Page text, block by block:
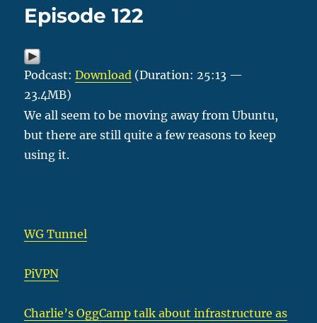
Episode 122
Podcast:Download (Duration: 25:13 —
23.4MB)
We all seem to be moving away from Ubuntu,
but there are still quite a few reasons to keep
using it.
WG Tunnel
PiVPN
Charlie’s OggCamp talk about infrastructure as